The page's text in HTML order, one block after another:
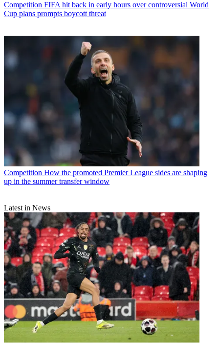
Competition FIFA hit back in early hours over controversial World
Cup plans prompts boycott threat
Competition How the promoted Premier League sides are shaping
up in the summer transfer window
Latest in News